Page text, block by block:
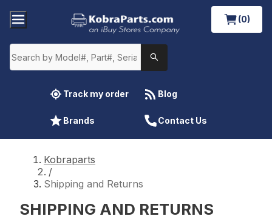
(0)
Track my order Blog
Brands Contact Us
Kobraparts
/
Shipping and Returns
SHIPPING AND RETURNS